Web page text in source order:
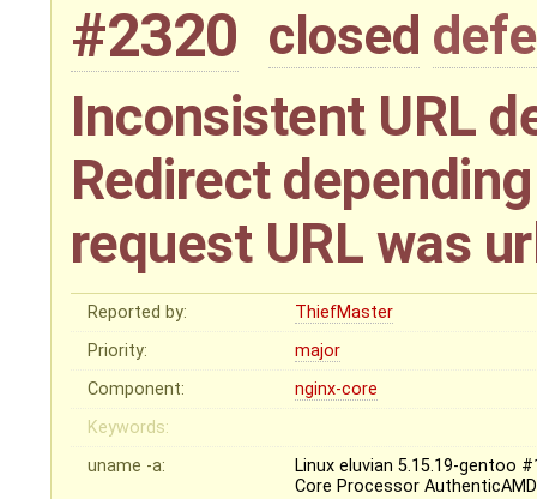
#2320 closed
Inconsistent URL
Redirect
request URL was
Reported by:
ThiefMaster
Priority:
major
Component:
nginx-core
Keywords:
uname -a:
Linux eluvian 5.15.19-gentoo
Core Processor